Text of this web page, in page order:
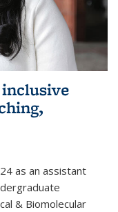
as an assistant
& Biomolecular